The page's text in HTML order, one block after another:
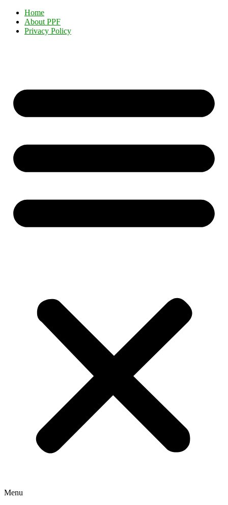
Home
About PPF
Privacy Policy
Menu